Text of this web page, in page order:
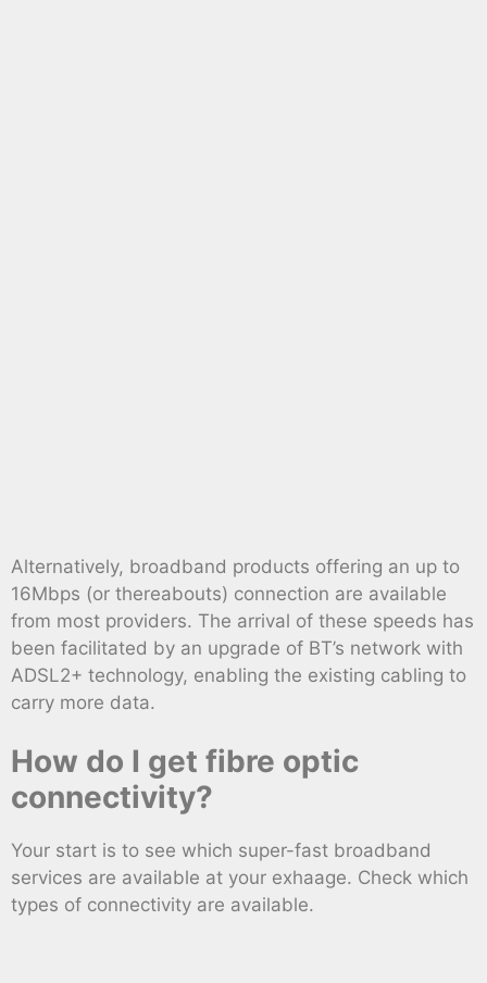
Alternatively, broadband products offering an up to
16Mbps (or thereabouts) connection are available
from most providers. The arrival of these speeds has
been facilitated by an upgrade of BT’s network with
ADSL2+ technology, enabling the existing cabling to
carry more data.
How do I get fibre optic
connectivity?
Your start is to see which super-fast broadband
services are available at your exhaage. Check which
types of connectivity are available.